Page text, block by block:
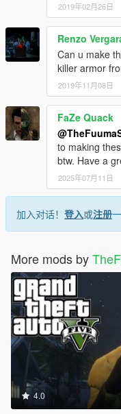
2019年02月26日
Renzo
Can u make
killer armor
2019年11月08日
FaZe Quack
to making
btw. Have a
2025年07月11日
加入对话！ 登入或注册
More mods by
4.0